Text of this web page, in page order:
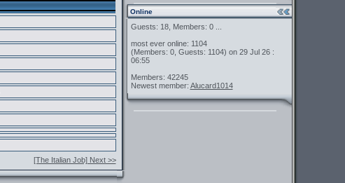
[The Italian Job] Next >>
Online
Guests: 18, Members: 0 ...
most ever online: 1104
(Members: 0, Guests: 1104) on 29 Jul 26 :
06:55
Members: 42245
Newest member: Alucard1014